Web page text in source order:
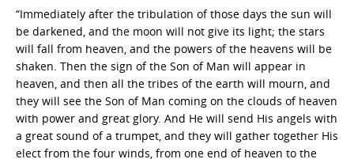
“Immediately after the tribulation of those days the sun will
be darkened, and the moon will not give its light; the stars
will fall from heaven, and the powers of the heavens will be
shaken. Then the sign of the Son of Man will appear in
heaven, and then all the tribes of the earth will mourn, and
they will see the Son of Man coming on the clouds of heaven
with power and great glory. And He will send His angels with
a great sound of a trumpet, and they will gather together His
elect from the four winds, from one end of heaven to the